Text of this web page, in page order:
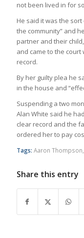
not been lived in for
He said it was the
the community” and
partner and their
and came to the court
record.
By her guilty plea he
in the house and
Suspending a two
Alan White said he
clear record and the
ordered her to pay
Tags: Aaron Thompson
Share this entry